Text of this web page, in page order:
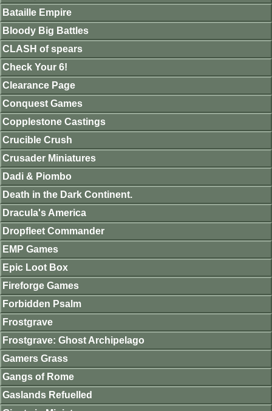
Bataille Empire
Bloody Big Battles
CLASH of spears
Check Your 6!
Clearance Page
Conquest Games
Copplestone Castings
Crucible Crush
Crusader Miniatures
Dadi & Piombo
Death in the Dark Continent.
Dracula's America
Dropfleet Commander
EMP Games
Epic Loot Box
Fireforge Games
Forbidden Psalm
Frostgrave
Frostgrave: Ghost Archipelago
Gamers Grass
Gangs of Rome
Gaslands Refuelled